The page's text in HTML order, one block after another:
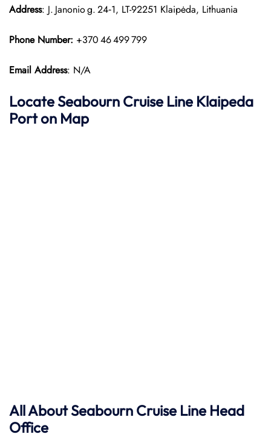
Address: J. Janonio g. 24‑1, LT-92251 Klaipėda, Lithuania
Phone Number: +370 46 499 799
Email Address: N/A
Locate Seabourn Cruise Line Klaipeda
Port on Map
All About Seabourn Cruise Line Head
Office